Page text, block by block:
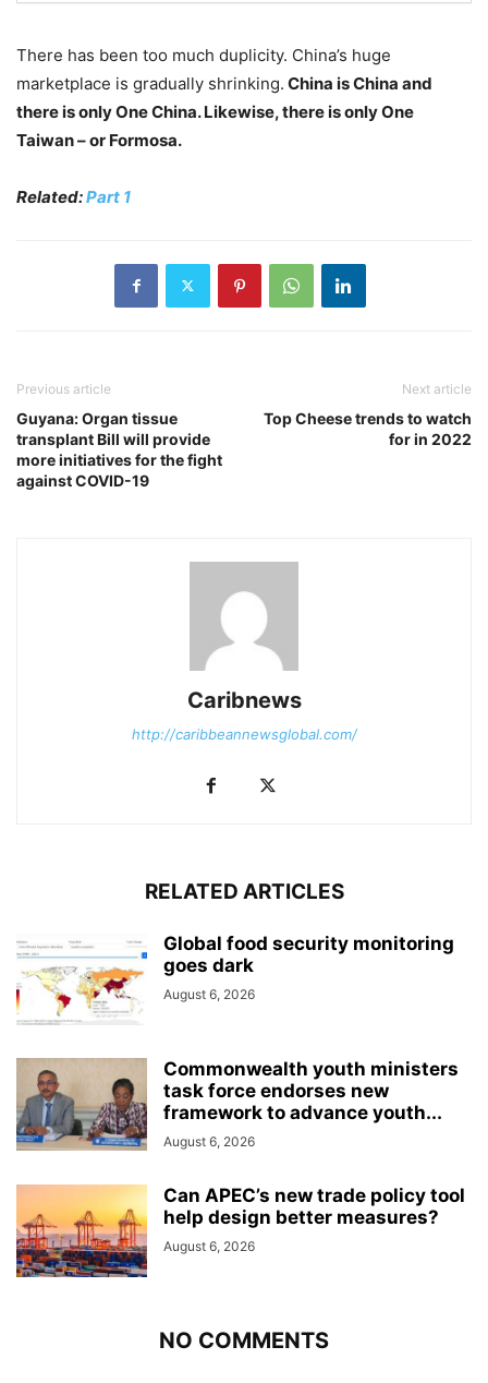
There has been too much duplicity. China’s huge
marketplace is gradually shrinking. China is China and
there is only One China. Likewise, there is only One
Taiwan – or Formosa.
Related:Part 1
Previous article
Guyana: Organ tissue
transplant Bill will provide
more initiatives for the fight
against COVID-19
Next article
Top Cheese trends to watch
for in 2022
Caribnews
http://caribbeannewsglobal.com/
RELATED ARTICLES
Global food security monitoring
goes dark
August 6, 2026
Commonwealth youth ministers
task force endorses new
framework to advance youth...
August 6, 2026
Can APEC’s new trade policy tool
help design better measures?
August 6, 2026
NO COMMENTS